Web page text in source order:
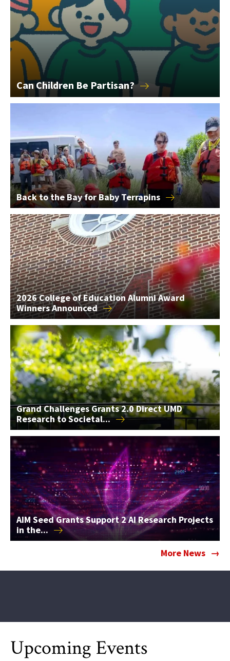
Can Children Be Partisan?
Back to the Bay for BabyTerrapins
2026 College of Education Alumni Award
WinnersAnnounced
2026 College of Education Alumni Award Winners
Grand Challenges Grants 2.0 Direct UMD
Research toSocietal...
Grand Challenges Grants 2.0 Direct UMD Research to
AIM Seed Grants Support 2 AI Research Projects
in the...
AIM Seed Grants Support 2 AI Research Projects in the...
More News
Upcoming Events